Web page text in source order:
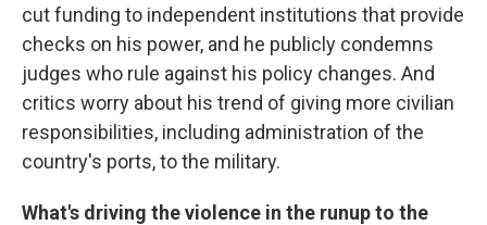
cut funding to independent institutions that provide
checks on his power, and he publicly condemns
judges who rule against his policy changes. And
critics worry about his trend of giving more civilian
responsibilities, including administration of the
country's ports, to the military.
What's driving the violence in the runup to the